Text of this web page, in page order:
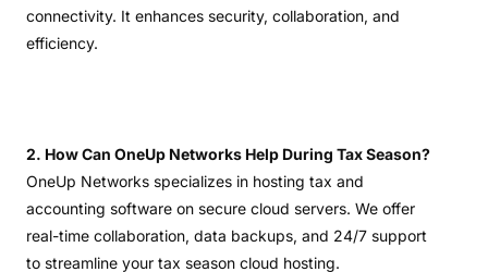
connectivity. It enhances security, collaboration, and
efficiency.
2. How Can OneUp Networks Help During Tax Season?
OneUp Networks specializes in hosting tax and
accounting software on secure cloud servers. We offer
real-time collaboration, data backups, and 24/7 support
to streamline your tax season cloud hosting.